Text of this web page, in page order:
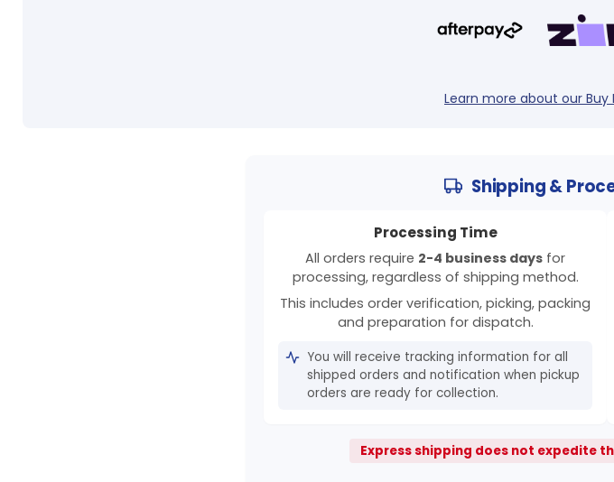
Learn more about our Buy
Shipping &
Processing Time
All orders require 2-4 business days for
processing, regardless of shipping method.
This includes order verification, picking, packing
and preparation for dispatch.
You will receive tracking information for all
shipped orders and notification when pickup
orders are ready for collection.
Express shipping does not expedite